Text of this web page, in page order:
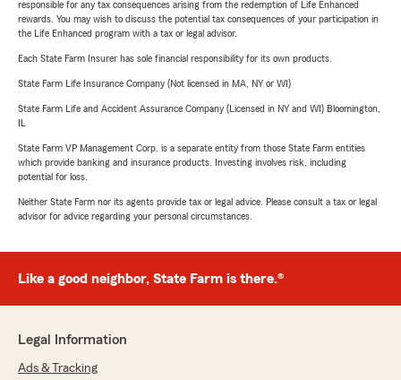
responsible for any tax consequences arising from the redemption of Life Enhanced
rewards. You may wish to discuss the potential tax consequences of your participation in
the Life Enhanced program with a tax or legal advisor.
Each State Farm Insurer has sole financial responsibility for its own products.
State Farm Life Insurance Company (Not licensed in MA, NY or WI)
State Farm Life and Accident Assurance Company (Licensed in NY and WI) Bloomington,
State Farm VP Management Corp. is a separate entity from those State Farm entities
which provide banking and insurance products. Investing involves risk, including
potential for loss.
Neither State Farm nor its agents provide tax or legal advice. Please consult a tax or legal
advisor for advice regarding your personal circumstances.
Like a good neighbor, State Farm is there.®
Legal Information
Ads & Tracking